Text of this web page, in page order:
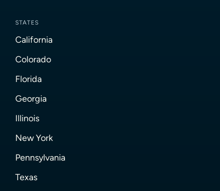
STATES
California
Colorado
Florida
Georgia
Illinois
New York
Pennsylvania
Texas